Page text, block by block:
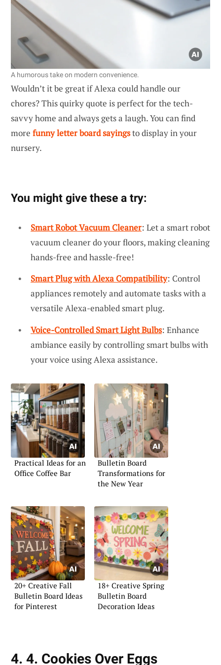
A humorous take on modern convenience.
Wouldn’t it be great if Alexa could handle our
chores? This quirky quote is perfect for the tech-
savvy home and always gets a laugh. You can find
more funny letter board sayingsto display in your
nursery.
You might give these a try:
Smart Robot Vacuum Cleaner: Let a smart robot
vacuum cleaner do your floors, making cleaning
hands-free and hassle-free!
Smart Plug with Alexa Compatibility: Control
appliances remotely and automate tasks with a
versatile Alexa-enabled smart plug.
Voice-Controlled Smart Light Bulbs: Enhance
ambiance easily by controlling smart bulbs with
your voice using Alexa assistance.
Practical Ideas for an
Office Coffee Bar
Bulletin Board
Transformations for
the New Year
20+ Creative Fall
Bulletin Board Ideas
for Pinterest
18+ Creative Spring
Bulletin Board
Decoration Ideas
4. 4. Cookies Over Eggs